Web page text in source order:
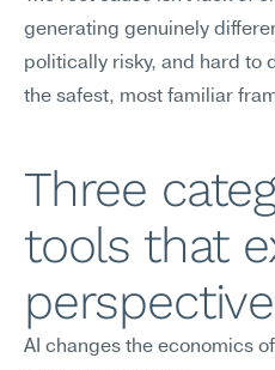
generating genuinely
politically risky, and hard to
the safest, most familiar
Three
tools that
perspective
AI changes the economics